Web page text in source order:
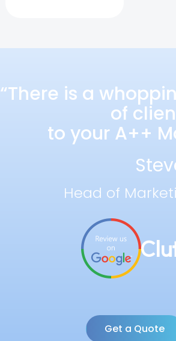
“There is a
of
to your A++
Head of
Get a Quote